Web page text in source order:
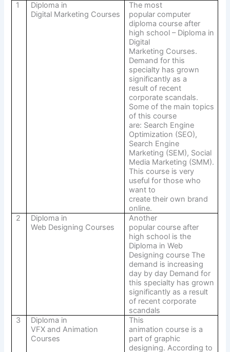
1
Diploma in
Digital Marketing Courses
The most
popular computer
diploma course after
high school – Diploma in
Digital
Marketing Courses.
Demand for this
specialty has grown
significantly as a
result of recent
corporate scandals.
Some of the main topics
of this course
are: Search Engine
Optimization (SEO),
Search Engine
Marketing (SEM), Social
Media Marketing (SMM).
This course is very
useful for those who
want to
create their own brand
online.
2
Diploma in
Web Designing Courses
Another
popular course after
high school is the
Diploma in Web
Designing course The
demand is increasing
day by day Demand for
this specialty has grown
significantly as a result
of recent corporate
scandals
3
Diploma in
VFX and Animation
Courses
This
animation course is a
part of graphic
designing. According to